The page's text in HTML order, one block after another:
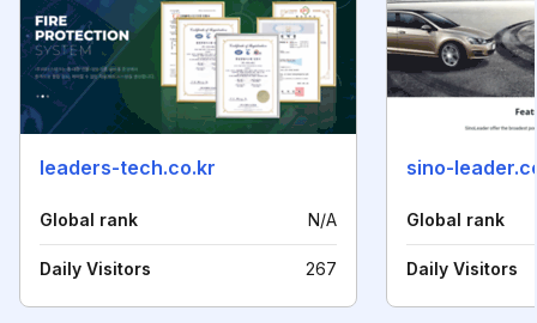
leaders-tech.co.kr
Global rank N/A
Daily Visitors 267
sino-
Global rank
Daily Visitors